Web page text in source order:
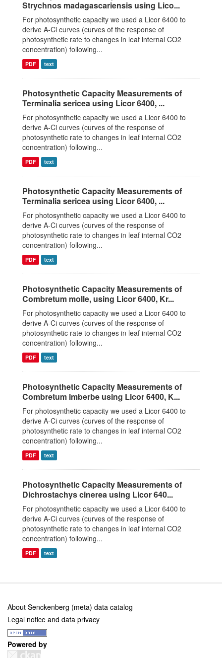
Strychnos madagascariensis using Lico...
For photosynthetic capacity we used a Licor 6400 to
derive A-Ci curves (curves of the response of
photosynthetic rate to changes in leaf internal CO2
concentration) following...
PDF text
Photosynthetic Capacity Measurements of
Terminalia sericea using Licor 6400, ...
For photosynthetic capacity we used a Licor 6400 to
derive A-Ci curves (curves of the response of
photosynthetic rate to changes in leaf internal CO2
concentration) following...
PDF text
Photosynthetic Capacity Measurements of
Terminalia sericea using Licor 6400, ...
For photosynthetic capacity we used a Licor 6400 to
derive A-Ci curves (curves of the response of
photosynthetic rate to changes in leaf internal CO2
concentration) following...
PDF text
Photosynthetic Capacity Measurements of
Combretum molle, using Licor 6400, Kr...
For photosynthetic capacity we used a Licor 6400 to
derive A-Ci curves (curves of the response of
photosynthetic rate to changes in leaf internal CO2
concentration) following...
PDF text
Photosynthetic Capacity Measurements of
Combretum imberbe using Licor 6400, K...
For photosynthetic capacity we used a Licor 6400 to
derive A-Ci curves (curves of the response of
photosynthetic rate to changes in leaf internal CO2
concentration) following...
PDF text
Photosynthetic Capacity Measurements of
Dichrostachys cinerea using Licor 640...
For photosynthetic capacity we used a Licor 6400 to
derive A-Ci curves (curves of the response of
photosynthetic rate to changes in leaf internal CO2
concentration) following...
PDF text
About Senckenberg (meta) data catalog
Legal notice and data privacy
Powered by